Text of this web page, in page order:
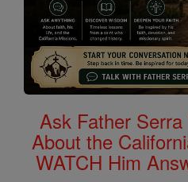
Ask Father
About the
WATCH Him